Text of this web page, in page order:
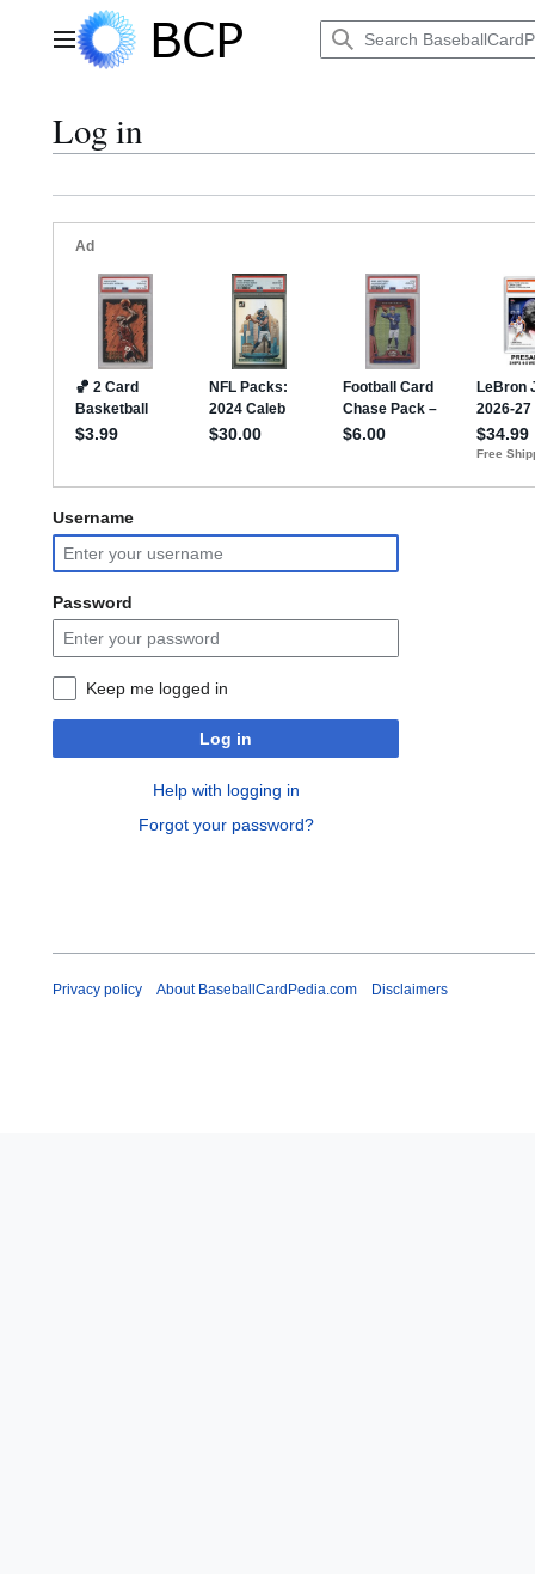
contentMain menu
Log in
Username
Password
Keep me logged in
Log in
Help with logging in
Forgot your password?
Privacy policy About BaseballCardPedia.com Disclaimers